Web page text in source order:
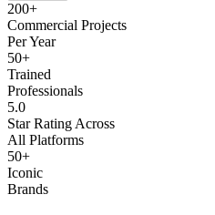
200+
Commercial Projects
Per Year
50+
Trained
Professionals
5.0
Star Rating Across
All Platforms
50+
Iconic
Brands